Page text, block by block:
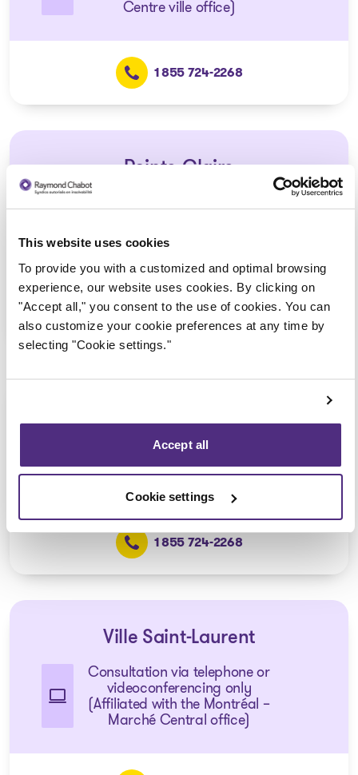
This website uses cookies
To provide you with a customized and optimal browsing
experience, our website uses cookies. By clicking on
"Accept all," you consent to the use of cookies. You can
also customize your cookie preferences at any time by
selecting "Cookie settings."
Accept all
Cookie settings
Centre ville office)
1 855 724-2268
Pointe-Claire
(Affiliated with the Montréal –
Centre ville office)
1 855 724-2268
Consultation via telephone or
(Affiliated with the Anjou office)
1 855 724-2268
Ville Saint-Laurent
Consultation via telephone or
videoconferencing only
(Affiliated with the Montréal –
Marché Central office)